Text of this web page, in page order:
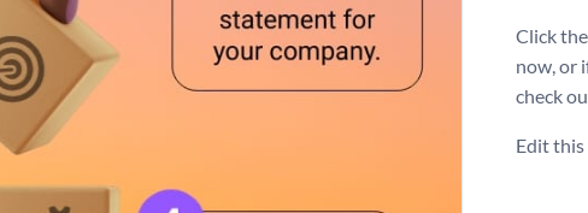
Click
now, or
check
Edit